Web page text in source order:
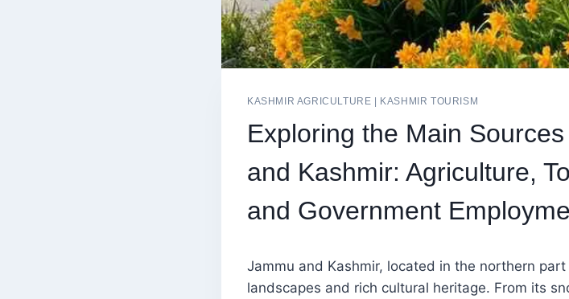
KASHMIR AGRICULTURE KASHMIR TOURISM
Exploring the Main
and Kashmir: Agriculture,
and Government
Jammu and Kashmir, located in the northern
landscapes and rich cultural heritage. From its